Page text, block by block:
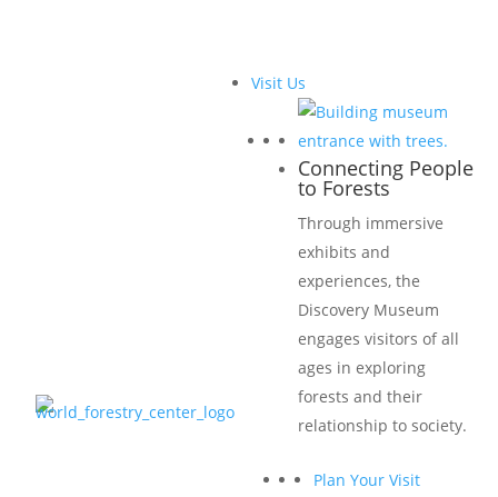
Visit Us
Connecting People
to Forests
Through immersive
exhibits and
experiences, the
Discovery Museum
engages visitors of all
ages in exploring
forests and their
relationship to society.
Plan Your Visit